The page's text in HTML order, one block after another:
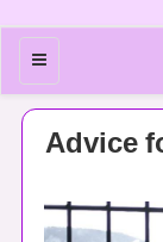
منو
Advice